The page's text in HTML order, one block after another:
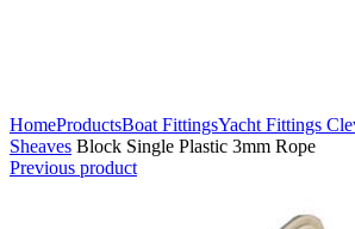
HomeProductsBoat FittingsYacht Fittings
Sheaves Block Single Plastic 3mm Rope
Previous product